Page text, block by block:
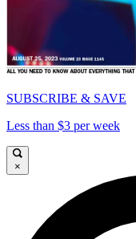
SUBSCRIBE & SAVE
Less than $3 per week
×